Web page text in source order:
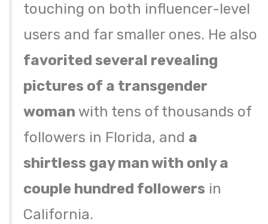
touching on both influencer-level
users and far smaller ones. He also
favorited several revealing
pictures of a transgender
woman with tens of thousands of
followers in Florida, and a
shirtless gay man with only a
couple hundred followers in
California.